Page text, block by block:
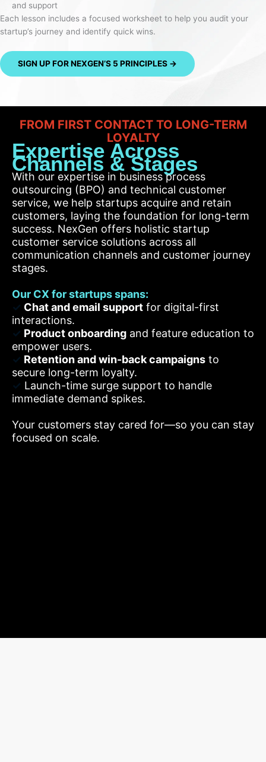
and support
Each lesson includes a focused worksheet to help you audit your
startup’s journey and identify quick wins.
SIGN UP FOR NEXGEN’S 5 PRINCIPLES →
FROM FIRST CONTACT TO LONG-TERM
LOYALTY
Expertise Across
Channels & Stages
With our expertise in business process
outsourcing (BPO) and technical customer
service, we help startups acquire and retain
customers, laying the foundation for long-term
success. NexGen offers holistic startup
customer service solutions across all
communication channels and customer journey
stages.
Our CX for startups spans:
✓ Chat and email support for digital-first
interactions.
✓ Product onboarding and feature education to
empower users.
✓ Retention and win-back campaigns to
secure long-term loyalty.
✓ Launch-time surge support to handle
immediate demand spikes.
Your customers stay cared for—so you can stay
focused on scale.